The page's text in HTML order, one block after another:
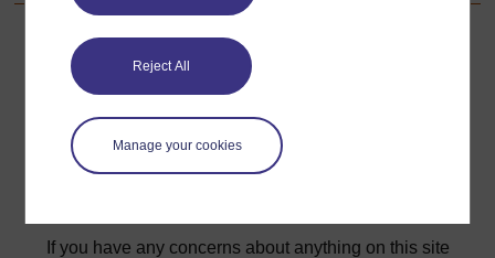
Reject All
Manage your cookies
For further information, take a look at our frequently asked
questions which may give you the support you need.
Have a question?
If you have any concerns about anything on this site